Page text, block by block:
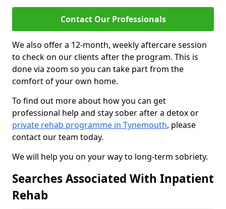
Contact Our Professionals
We also offer a 12-month, weekly aftercare session
to check on our clients after the program. This is
done via zoom so you can take part from the
comfort of your own home.
To find out more about how you can get
professional help and stay sober after a detox or
private rehab programme in Tynemouth, please
contact our team today.
We will help you on your way to long-term sobriety.
Searches Associated With Inpatient
Rehab